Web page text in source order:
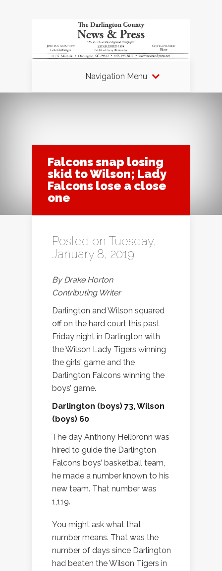
Navigation Menu
Falcons snap losing
skid to Wilson; Lady
Falcons lose a close
one
Posted on Tuesday,
January 8, 2019
By Drake Horton
Contributing Writer
Darlington and Wilson squared
off on the hard court this past
Friday night in Darlington with
the Wilson Lady Tigers winning
the girls’ game and the
Darlington Falcons winning the
boys’ game.
Darlington (boys) 73, Wilson
(boys) 60
The day Anthony Heilbronn was
hired to guide the Darlington
Falcons boys’ basketball team,
he made a number known to his
new team. That number was
1,119.
You might ask what that
number means. That was the
number of days since Darlington
had beaten the Wilson Tigers in